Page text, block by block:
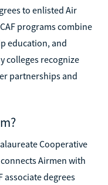
to enlisted Air
programs combine
education, and
colleges recognize
partnerships and
Cooperative
Airmen with
associate degrees